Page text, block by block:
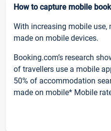
How to capture mobile
With increasing mobile use,
made on mobile devices.
Booking.com’s research
of travellers use a mobile
50% of accommodation
made on mobile* Mobile